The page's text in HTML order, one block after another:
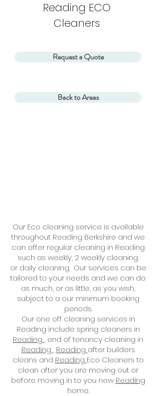
Reading ECO
Cleaners
Request a Quote
Back to Areas
Our Eco cleaning service is available
throughout Reading Berkshire and we
can offer regular cleaning in Reading
such as weekly, 2 weekly cleaning,
or daily cleaning. Our services can be
tailored to your needs and we can do
as much, or as little, as you wish,
subject to a our minimum booking
periods.
Our one off cleaning services in
Reading include spring cleaners in
Reading , end of tenancy cleaning in
Reading , Reading after builders
cleans and Reading Eco Cleaners to
clean after you are moving out or
before moving in to you new Reading
home.